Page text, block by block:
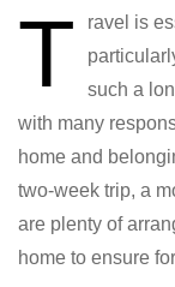
T
ravel is
such a
with many
home and
two-week trip, a
are plenty of
home to ensure